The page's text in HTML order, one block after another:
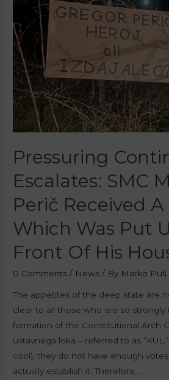
Pressuring
Escalates: SMC
Perič Received
Which Was Put
Front Of His
0 Comments / News / By Marko Puš
The appetites of the deep state are
clear to all those who are so strongly
formation of the Constitutional Arch
ustavnega loka – referred to as
cool), they do not have enough
actually establish it. Therefore, …